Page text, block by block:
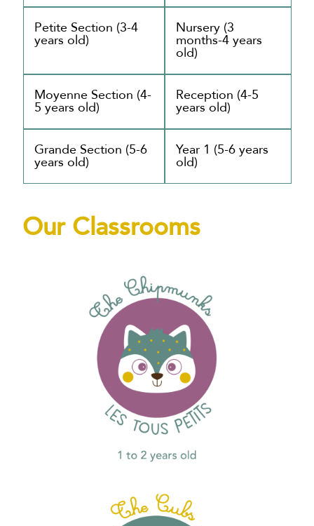
Petite Section (3-4
years old)
Nursery (3
months-4 years
old)
Moyenne Section (4-
5 years old)
Reception (4-5
years old)
Grande Section (5-6
years old)
Year 1 (5-6 years
old)
Our Classrooms